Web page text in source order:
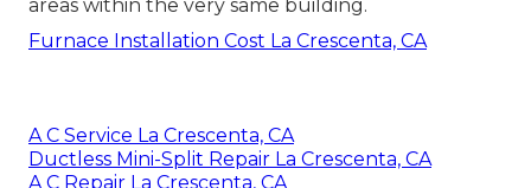
areas within the very same building.
Furnace Installation Cost La Crescenta, CA
A C Service La Crescenta, CA
Ductless Mini-Split Repair La Crescenta, CA
A C Repair La Crescenta, CA